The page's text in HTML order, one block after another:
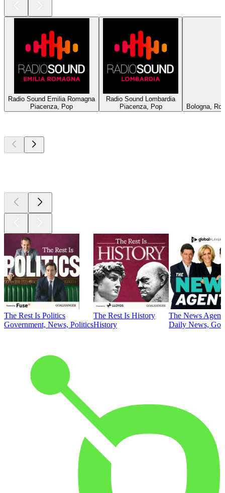
Radio Sound Emilia Romagna
Piacenza, Pop
Radio Sound Lombardia
Piacenza, Pop
Bologna,
The Rest Is Politics
Government, News, Politics
The Rest Is History
History
The News
Daily News,